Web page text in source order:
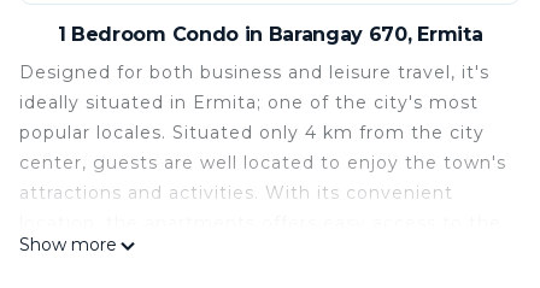
1 Bedroom Condo in Barangay 670, Ermita
Designed for both business and leisure travel, it's
ideally situated in Ermita; one of the city's most
popular locales. Situated only 4 km from the city
center, guests are well located to enjoy the town's
attractions and activities. With its convenient
city's must-see destinations.
Show more